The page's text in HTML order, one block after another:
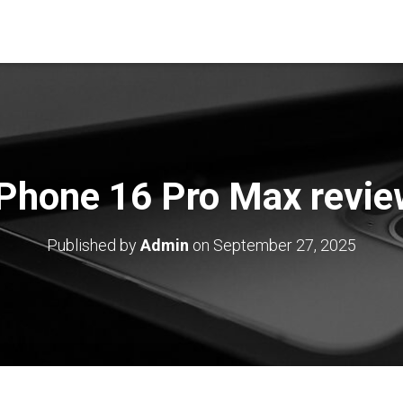
16 Pro Max
Published byAdmin on September 27, 2025